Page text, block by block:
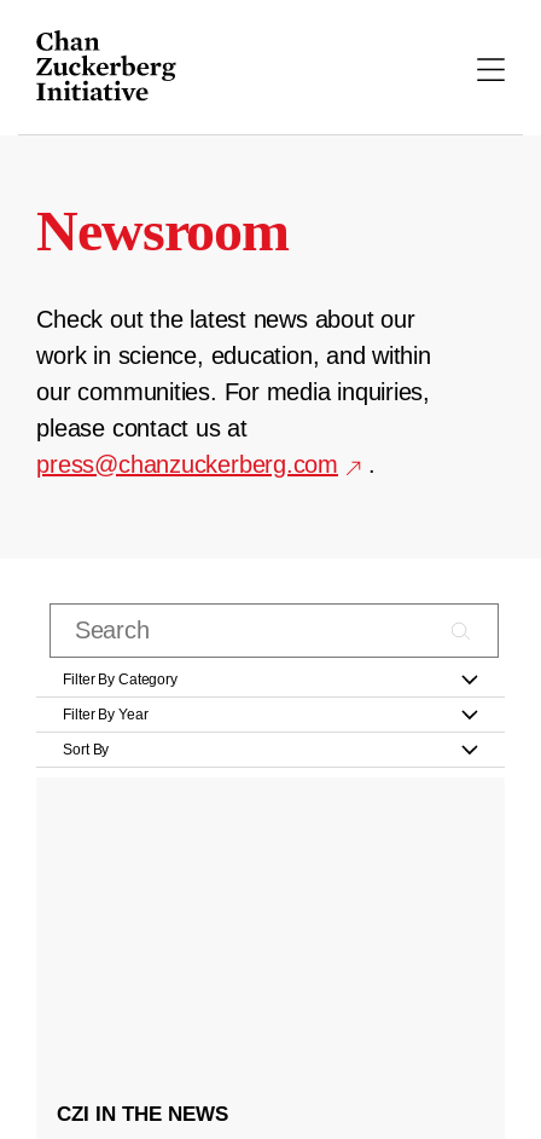
content
Newsroom
Check out the latest news about our
work in science, education, and within
our communities. For media inquiries,
please contact us at
press@chanzuckerberg.com
.
Filter By Category
Filter By Year
Sort By
CZI IN THE NEWS